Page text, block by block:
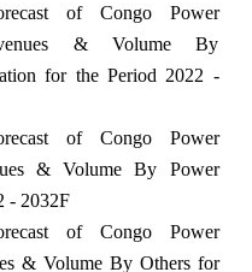
of Congo Power
& Volume By
for the Period 2022 -
of Congo Power
& Volume By Power
- 2032F
of Congo Power
& Volume By Others for